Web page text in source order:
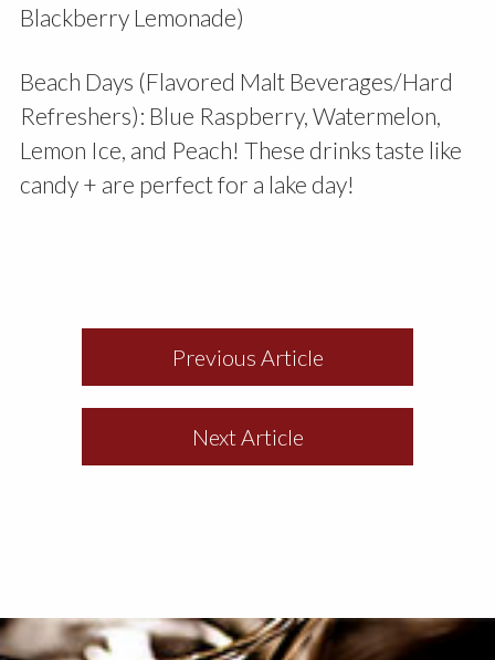
Blackberry Lemonade)
Beach Days (Flavored Malt Beverages/Hard
Refreshers): Blue Raspberry, Watermelon,
Lemon Ice, and Peach! These drinks taste like
candy + are perfect for a lake day!
Previous Article
Next Article